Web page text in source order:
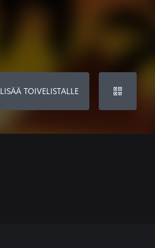
LISÄÄ TOIVELISTALLE